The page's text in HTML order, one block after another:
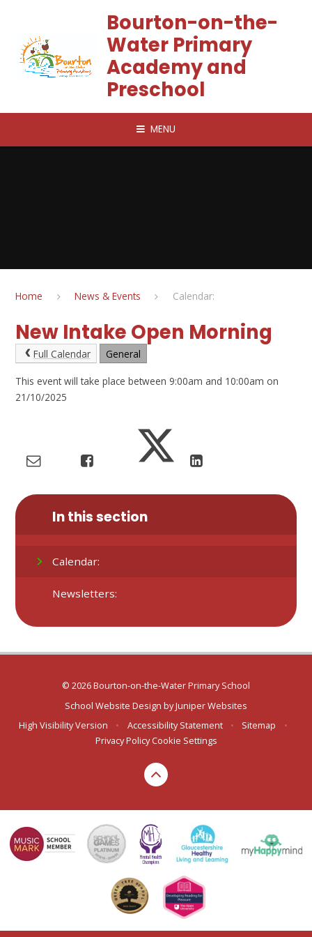
Bourton-on-the-
Water Primary
Academy and
Preschool
MENU
Home News & Events Calendar:
New Intake Open Morning
Full Calendar General
This event will take place between 9:00am and 10:00am on
21/10/2025
In this section
Calendar:
Newsletters:
© 2026 Bourton-on-the-Water Primary School
School Website Design byJuniper Websites
High Visibility Version
• Accessibility Statement • Sitemap
•
Privacy Policy Cookie Settings